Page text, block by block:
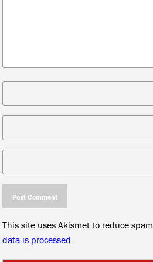
This site uses Akismet to reduce spam.
data is processed.